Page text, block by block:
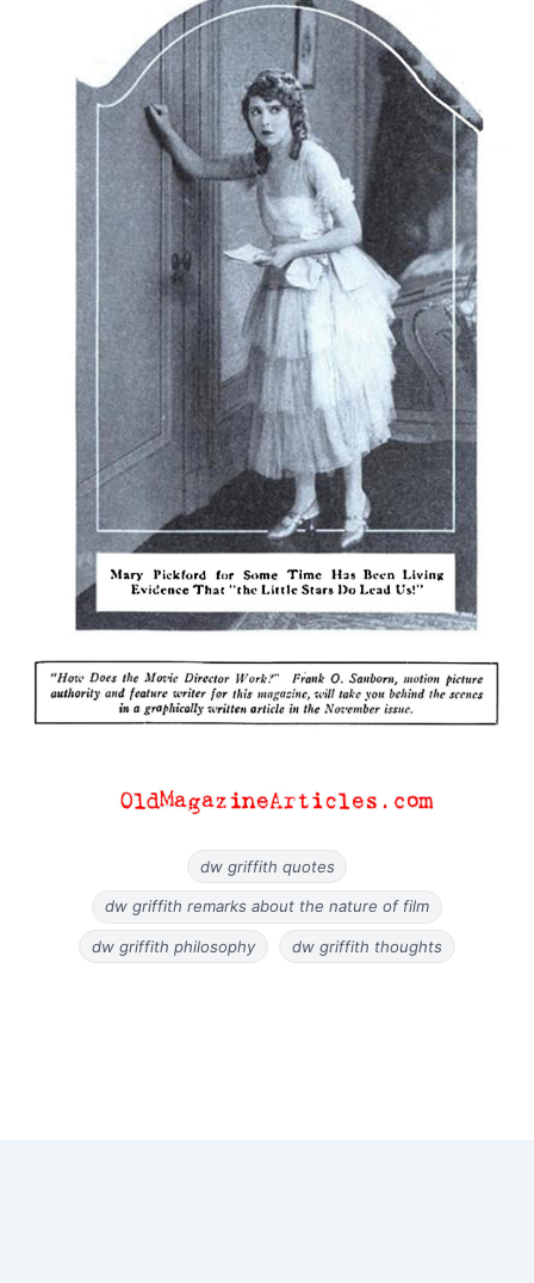
dw griffith quotes
dw griffith remarks about the nature of film
dw griffith philosophy dw griffith thoughts